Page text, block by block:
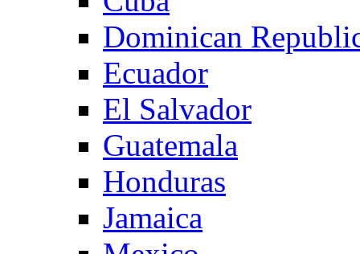
Dominican
Ecuador
El Salvador
Guatemala
Honduras
Jamaica